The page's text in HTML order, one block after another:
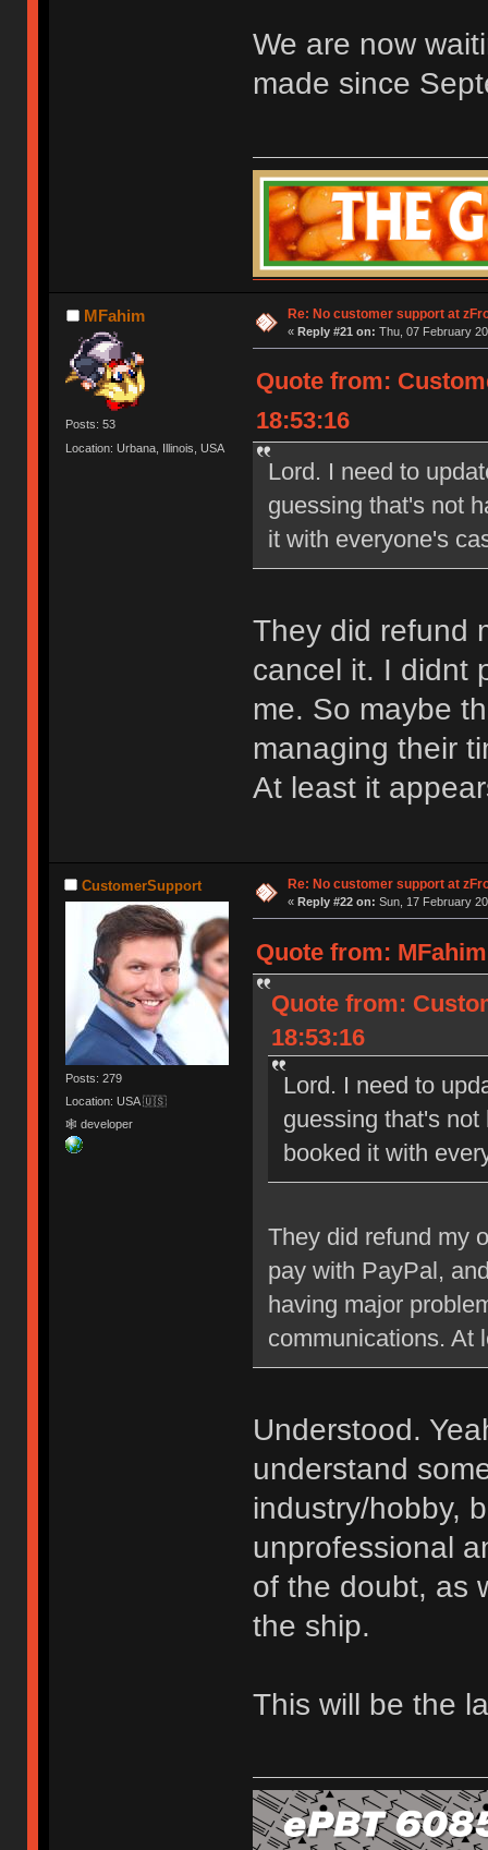
We are now
made since
MFahim
Posts: 53
Location: Urbana, Illinois, USA
Re: No customer support at
« Reply #21 on: Thu, 07 February
Quote from:
18:53:16
Lord. I need to
guessing that's not
it with everyone's
They did refund
cancel it. I didnt
me. So maybe
managing their
At least it
CustomerSupport
Posts: 279
Location: USA 🇺🇸
🕸 developer
Re: No customer support at
« Reply #22 on: Sun, 17 February
Quote from:
Quote from:
18:53:16
Lord. I need to
guessing that's
booked it with
They did refund my
pay with PayPal,
having major
communications. At
Understood.
understand
industry/hobby,
unprofessional
of the doubt, as
the ship.
This will be the